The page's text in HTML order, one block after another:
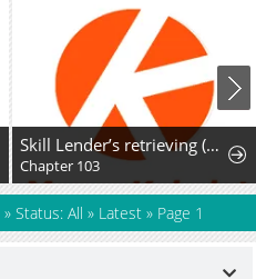
Skill Lender’s retrieving (Tale) ~I told you it’s 10% per 10 days at first, didn’t I~
Chapter 103
» Status: All » Latest » Page 1